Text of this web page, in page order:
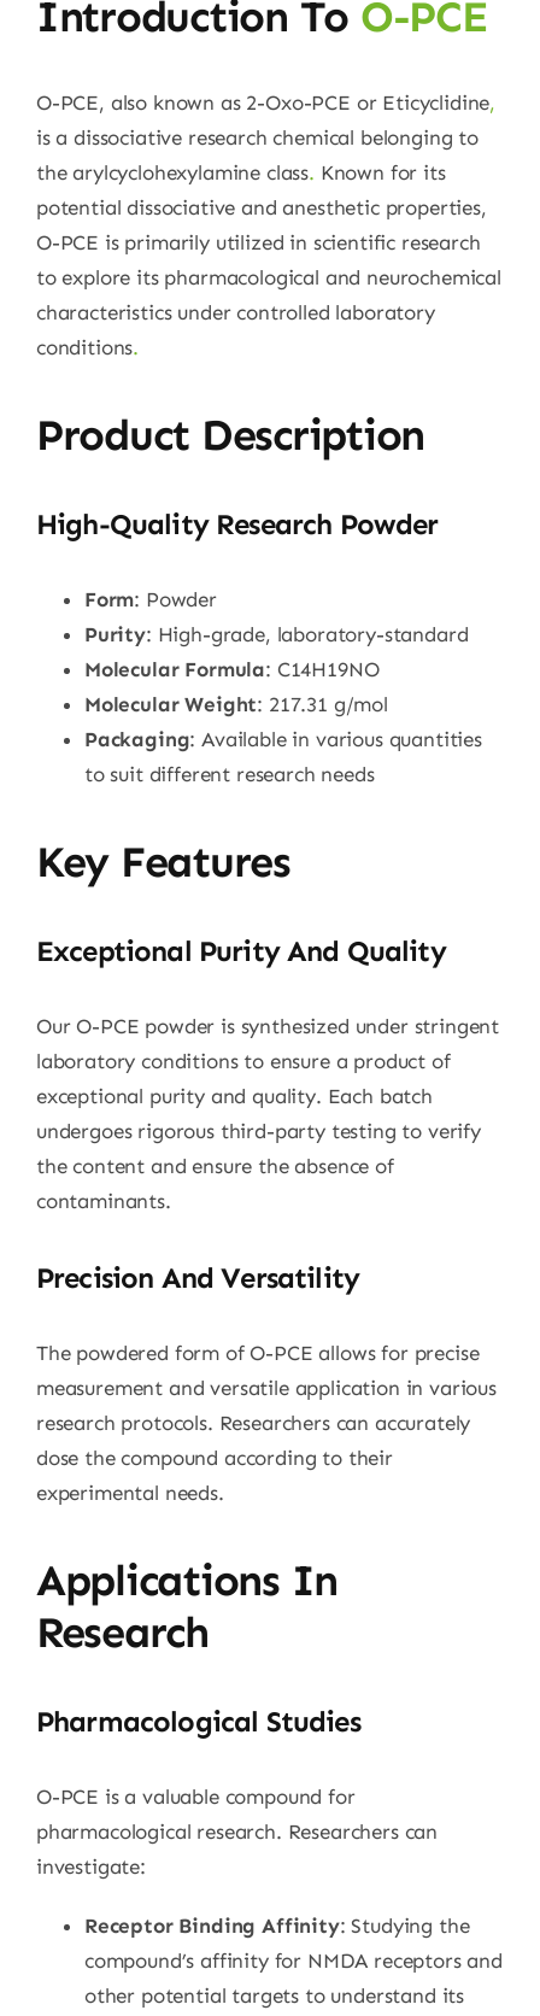
Introduction To O-PCE
O-PCE, also known as 2-Oxo-PCE or Eticyclidine,
is a dissociative research chemical belonging to
the arylcyclohexylamine class. Known for its
potential dissociative and anesthetic properties,
O-PCE is primarily utilized in scientific research
to explore its pharmacological and neurochemical
characteristics under controlled laboratory
conditions.
Product Description
High-Quality Research Powder
Form: Powder
Purity: High-grade, laboratory-standard
Molecular Formula: C14H19NO
Molecular Weight: 217.31 g/mol
Packaging: Available in various quantities
to suit different research needs
Key Features
Exceptional Purity And Quality
Our O-PCE powder is synthesized under stringent
laboratory conditions to ensure a product of
exceptional purity and quality. Each batch
undergoes rigorous third-party testing to verify
the content and ensure the absence of
contaminants.
Precision And Versatility
The powdered form of O-PCE allows for precise
measurement and versatile application in various
research protocols. Researchers can accurately
dose the compound according to their
experimental needs.
Applications In
Research
Pharmacological Studies
O-PCE is a valuable compound for
pharmacological research. Researchers can
investigate:
Receptor Binding Affinity: Studying the
compound’s affinity for NMDA receptors and
other potential targets to understand its